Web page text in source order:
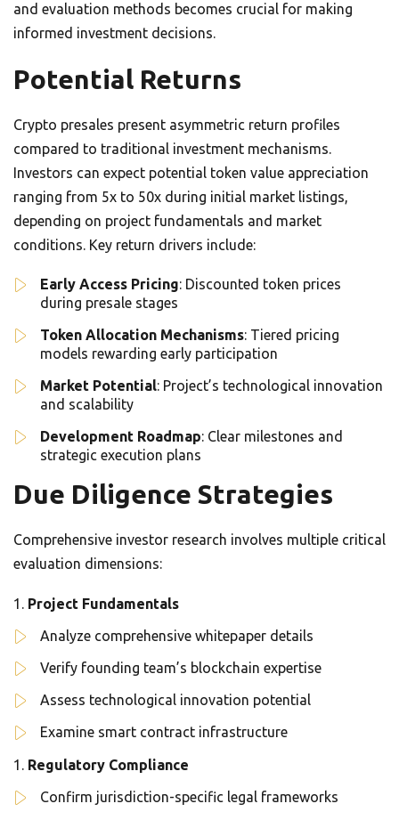
and evaluation methods becomes crucial for making
informed investment decisions.
Potential Returns
Crypto presales present asymmetric return profiles
compared to traditional investment mechanisms.
Investors can expect potential token value appreciation
ranging from 5x to 50x during initial market listings,
depending on project fundamentals and market
conditions. Key return drivers include:
Early Access Pricing: Discounted token prices
during presale stages
Token Allocation Mechanisms: Tiered pricing
models rewarding early participation
Market Potential: Project’s technological innovation
and scalability
Development Roadmap: Clear milestones and
strategic execution plans
Due Diligence Strategies
Comprehensive investor research involves multiple critical
evaluation dimensions:
Project Fundamentals
Analyze comprehensive whitepaper details
Verify founding team’s blockchain expertise
Assess technological innovation potential
Examine smart contract infrastructure
Regulatory Compliance
Confirm jurisdiction-specific legal frameworks